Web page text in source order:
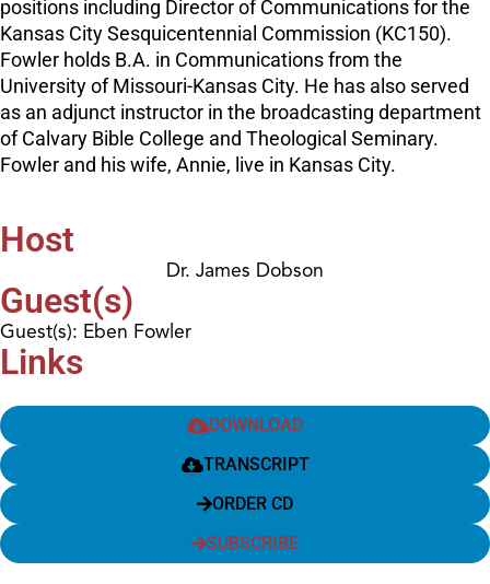
positions including Director of Communications for the
Kansas City Sesquicentennial Commission (KC150).
Fowler holds B.A. in Communications from the
University of Missouri-Kansas City. He has also served
as an adjunct instructor in the broadcasting department
of Calvary Bible College and Theological Seminary.
Fowler and his wife, Annie, live in Kansas City.
Host
Dr. James Dobson
Guest(s)
Guest(s): Eben Fowler
Links
DOWNLOAD
TRANSCRIPT
ORDER CD
SUBSCRIBE